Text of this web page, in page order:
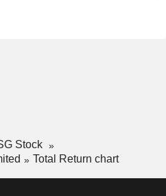
Stock
Total Return chart